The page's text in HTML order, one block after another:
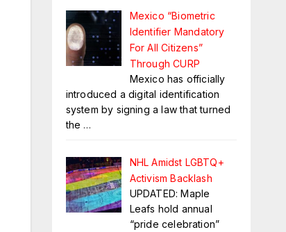
Mexico “Biometric
Identifier Mandatory
For All Citizens”
Through CURP
Mexico has officially
introduced a digital identification
system by signing a law that turned
the …
NHL Amidst LGBTQ+
Activism Backlash
UPDATED: Maple
Leafs hold annual
“pride celebration”